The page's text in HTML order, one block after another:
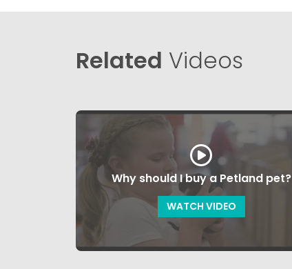
Related Videos
Why should I buy a Petland pet?
WATCH VIDEO